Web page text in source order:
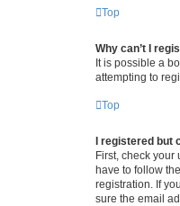
Top
Why can’t I
It is possible a
attempting to
Top
I registered but
First, check
have to follow
registration. If
sure the email